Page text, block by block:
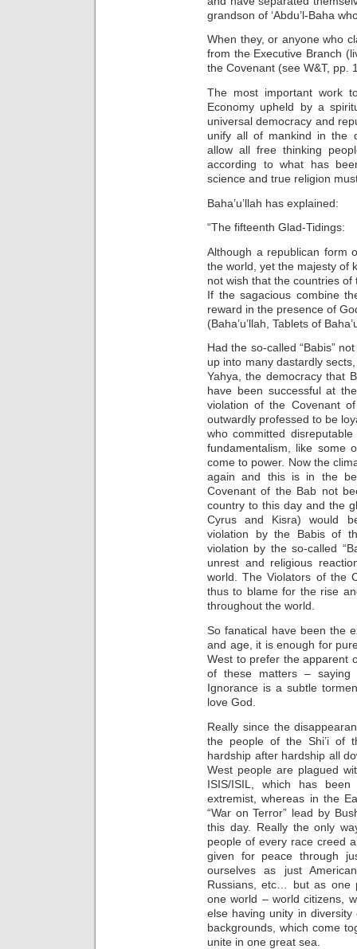
grandson of ‘Abdu’l-Baha
When they, or anyone who
from the Executive Branch
the Covenant (see W&T, pp.
The most important work
Economy upheld by a
universal democracy and
unify all of mankind in the
allow all free thinking
according to what has
science and true religion
Baha’u’llah has explained:
“The fifteenth Glad-Tidings:
Although a republican form
the world, yet the majesty of
not wish that the countries
If the sagacious combine
reward in the presence of
(Baha’u’llah, Tablets of
Had the so-called “Babis”
up into many dastardly
Yahya, the democracy that
have been successful at
violation of the Covenant
outwardly professed to be
who committed
fundamentalism, like some
come to power. Now the
again and this is in the
Covenant of the Bab not
country to this day and the
Cyrus and Kisra) would
violation by the Babis of
violation by the so-called
unrest and religious
world. The Violators of the
thus to blame for the rise
throughout the world.
So fanatical have been the
and age, it is enough for
West to prefer the apparent
of these matters –
Ignorance is a subtle
love God.
Really since the
the people of the Shi’i of
hardship after hardship all
West people are plagued
ISIS/ISIL, which has
extremist, whereas in the
“War on Terror” lead by
this day. Really the only
people of every race creed
given for peace through
ourselves as just
Russians, etc… but as one
one world – world citizens,
else having unity in
backgrounds, which come
unite in one great sea.